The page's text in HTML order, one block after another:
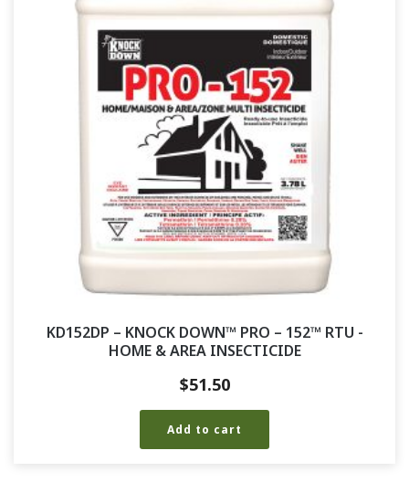
KD152DP – KNOCK DOWN™ PRO – 152™ RTU -
HOME & AREA INSECTICIDE
$51.50
Add to cart